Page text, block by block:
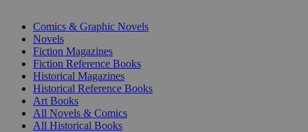
Comics & Graphic Novels
Novels
Fiction Magazines
Fiction Reference Books
Historical Magazines
Historical Reference Books
Art Books
All Novels & Comics
All Historical Books